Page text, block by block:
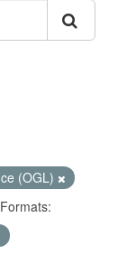
(OGL)
Formats: